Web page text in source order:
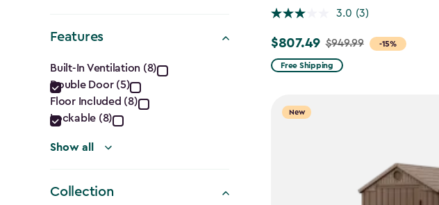
filter
Features
Features
filter
Built-In Ventilation (8)
Double Door (5)
Floor Included (8)
Lockable (8)
Show all
Collection
3.0 (3)
-15%
Price
from
$807.49
$807.49 $949.99
Free Shipping
New